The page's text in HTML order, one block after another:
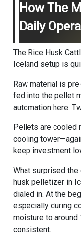
How The
Daily
The Rice Husk
Iceland setup is
Raw material is
fed into the pellet
automation here.
Pellets are cooled
cooling
keep investment
What surprised
husk pelletizer in
dialed in. At the
especially during
moisture to around
consistent.